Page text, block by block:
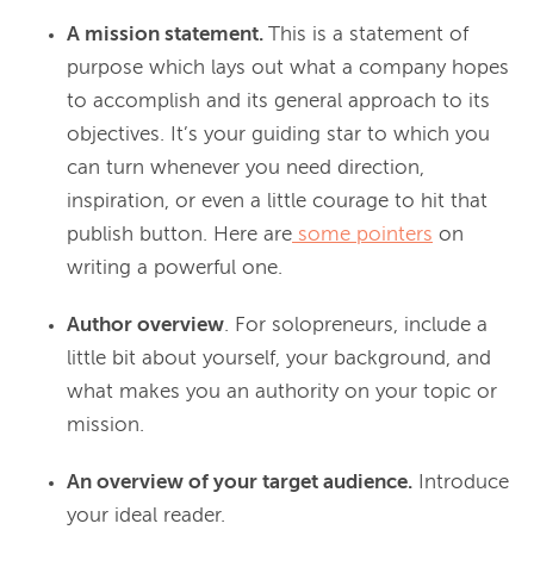
A mission statement.
This is a statement of
purpose which lays out what a company hopes
to accomplish and its general approach to its
objectives. It’s your guiding star to which you
can turn whenever you need direction,
inspiration, or even a little courage to hit that
publish button. Here are some pointers on
writing a powerful one.
Author overview. For solopreneurs, include a
little bit about yourself, your background, and
what makes you an authority on your topic or
mission.
An overview of your target audience. Introduce
your ideal reader.